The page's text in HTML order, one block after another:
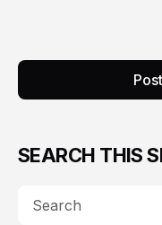
SEARCH THIS